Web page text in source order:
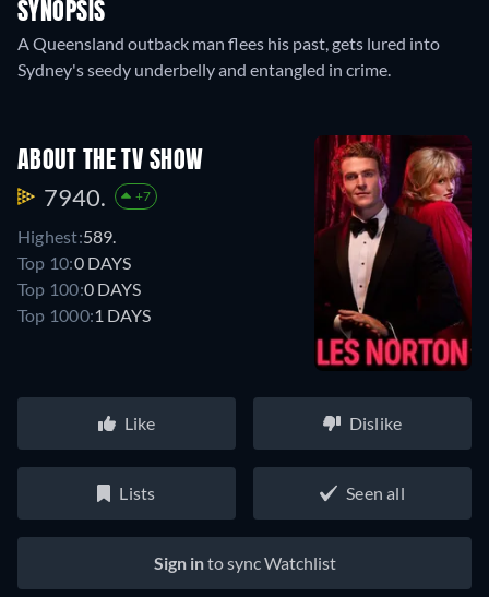
SYNOPSIS
A Queensland outback man flees his past, gets lured into
Sydney's seedy underbelly and entangled in crime.
ABOUT THE TV SHOW
7940. +7
Highest:589.
Top 10:0 DAYS
Top 100:0 DAYS
Top 1000:1 DAYS
Like Dislike
Lists Seen all
Sign into sync Watchlist